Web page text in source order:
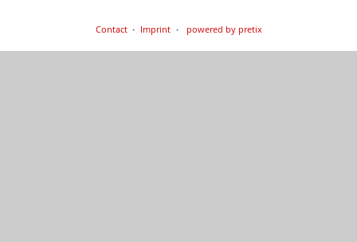
Contact Imprint powered by pretix